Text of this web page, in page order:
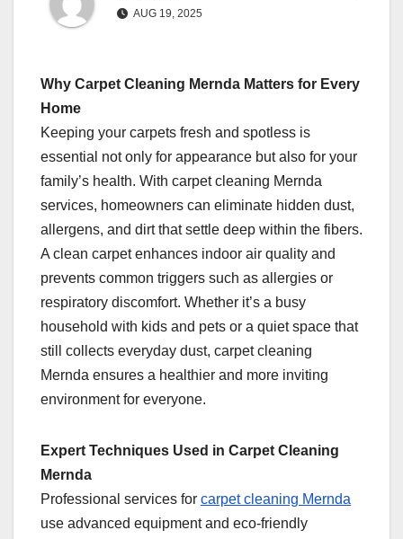
AUG 19, 2025
Why Carpet Cleaning Mernda Matters for Every
Home
Keeping your carpets fresh and spotless is
essential not only for appearance but also for your
family’s health. With carpet cleaning Mernda
services, homeowners can eliminate hidden dust,
allergens, and dirt that settle deep within the fibers.
A clean carpet enhances indoor air quality and
prevents common triggers such as allergies or
respiratory discomfort. Whether it’s a busy
household with kids and pets or a quiet space that
still collects everyday dust, carpet cleaning
Mernda ensures a healthier and more inviting
environment for everyone.
Expert Techniques Used in Carpet Cleaning
Mernda
Professional services for carpet cleaning Mernda
use advanced equipment and eco-friendly